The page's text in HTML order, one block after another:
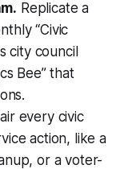
Replicate a
“Civic
city council
Bee” that
every civic
action, like a
or a voter-